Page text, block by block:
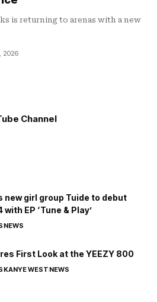
is returning to arenas with a new
2026
Channel
new girl group Tuide to debut
with EP ‘Tune & Play’
NEWS
First Look at the YEEZY 800
KANYE WESTNEWS